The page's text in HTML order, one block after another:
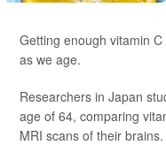
Getting enough vitamin
as we age.
Researchers in Japan
age of 64, comparing
MRI scans of their brains.